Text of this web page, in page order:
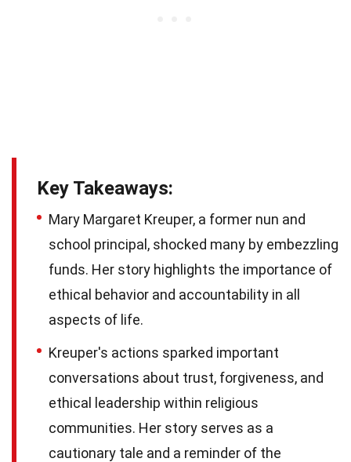
Key Takeaways:
Mary Margaret Kreuper, a former nun and
school principal, shocked many by embezzling
funds. Her story highlights the importance of
ethical behavior and accountability in all
aspects of life.
Kreuper's actions sparked important
conversations about trust, forgiveness, and
ethical leadership within religious
communities. Her story serves as a
cautionary tale and a reminder of the